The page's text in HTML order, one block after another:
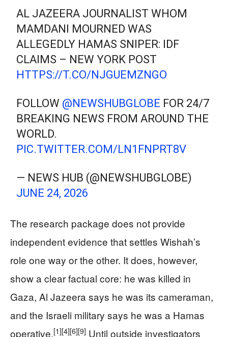
AL JAZEERA JOURNALIST WHOM
MAMDANI MOURNED WAS
ALLEGEDLY HAMAS SNIPER: IDF
CLAIMS – NEW YORK POST
HTTPS://T.CO/NJGUEMZNGO
FOLLOW @NEWSHUBGLOBE FOR 24/7
BREAKING NEWS FROM AROUND THE
WORLD.
PIC.TWITTER.COM/LN1FNPRT8V
— NEWS HUB (@NEWSHUBGLOBE)
JUNE 24, 2026
The research package does not provide
independent evidence that settles Wishah’s
role one way or the other. It does, however,
show a clear factual core: he was killed in
Gaza, Al Jazeera says he was its cameraman,
and the Israeli military says he was a Hamas
operative.[1][4][6][9] Until outside investigators